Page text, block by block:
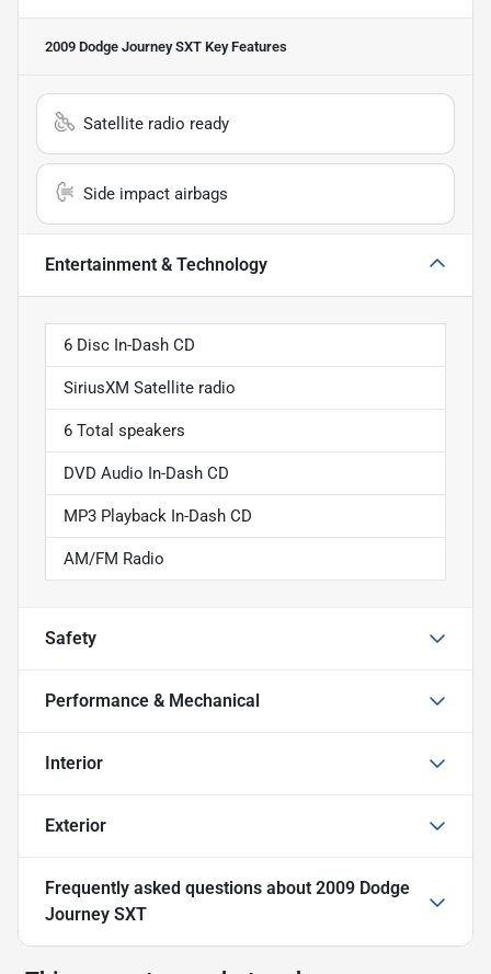
2009 Dodge Journey SXT Key Features
Satellite radio ready
Side impact airbags
Entertainment & Technology
6 Disc In-Dash CD
SiriusXM Satellite radio
6 Total speakers
DVD Audio In-Dash CD
MP3 Playback In-Dash CD
AM/FM Radio
Safety
Performance & Mechanical
Interior
Exterior
Frequently asked questions about 2009 Dodge
Journey SXT